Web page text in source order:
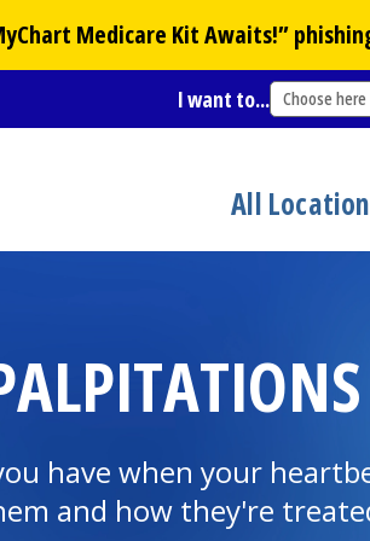
Medicare Kit Awaits!”
I want to... Choose here
All
have when your
and how they're